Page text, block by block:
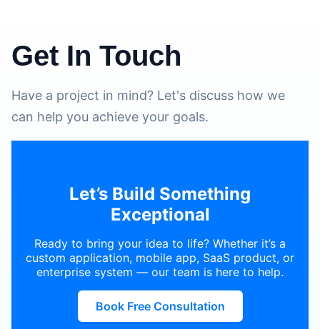
Get In Touch
Have a project in mind? Let's discuss how we
can help you achieve your goals.
Let’s Build Something
Exceptional
Ready to bring your idea to life? Whether it’s a
custom application, mobile app, SaaS product, or
enterprise system — our team is here to help.
Book Free Consultation